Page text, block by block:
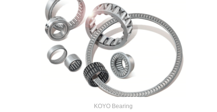
KOYO Bearing